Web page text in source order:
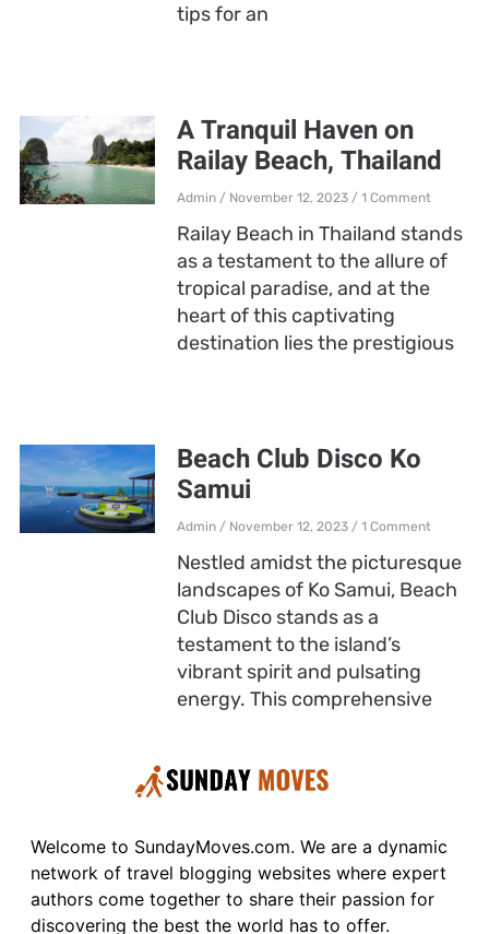
tips for an
A Tranquil Haven on
Railay Beach, Thailand
Admin November 12, 2023 1 Comment
Railay Beach in Thailand stands
as a testament to the allure of
tropical paradise, and at the
heart of this captivating
destination lies the prestigious
Beach Club Disco Ko
Samui
Admin November 12, 2023 1 Comment
Nestled amidst the picturesque
landscapes of Ko Samui, Beach
Club Disco stands as a
testament to the island’s
vibrant spirit and pulsating
energy. This comprehensive
Welcome to SundayMoves.com. We are a dynamic
network of travel blogging websites where expert
authors come together to share their passion for
discovering the best the world has to offer.